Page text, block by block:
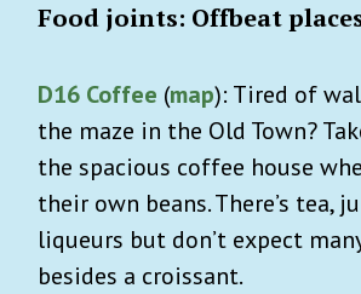
Food joints: Offbeat
D16 Coffee (map): Tired of
the maze in the Old Town?
the spacious coffee house
their own beans. There’s tea,
liqueurs but don’t expect
besides a croissant.